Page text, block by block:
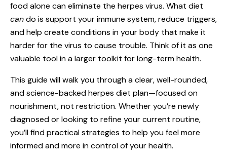
food alone can eliminate the herpes virus. What diet
cando is support your immune system, reduce triggers,
and help create conditions in your body that make it
harder for the virus to cause trouble. Think of it as one
valuable tool in a larger toolkit for long-term health.
This guide will walk you through a clear, well-rounded,
and science-backed herpes diet plan—focused on
nourishment, not restriction. Whether you’re newly
diagnosed or looking to refine your current routine,
you’ll find practical strategies to help you feel more
informed and more in control of your health.